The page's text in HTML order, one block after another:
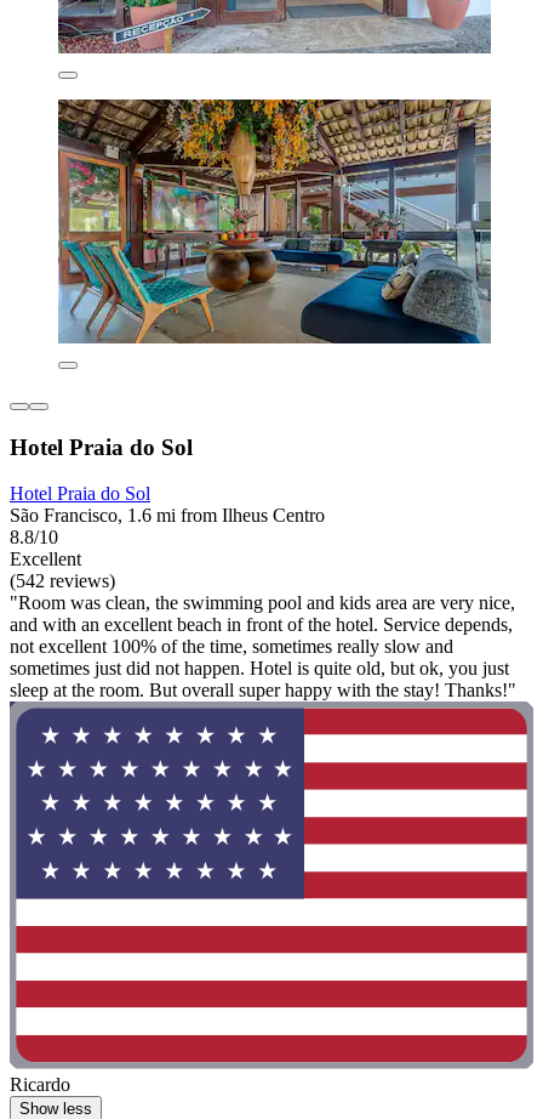
Hotel Praia do Sol
Hotel Praia do Sol
São Francisco, 1.6 mi from Ilheus Centro
8.8/10
Excellent
(542 reviews)
"Room was clean, the swimming pool and kids area are very nice,
and with an excellent beach in front of the hotel. Service depends,
not excellent 100% of the time, sometimes really slow and
sometimes just did not happen. Hotel is quite old, but ok, you just
sleep at the room. But overall super happy with the stay! Thanks!"
Ricardo
Show less